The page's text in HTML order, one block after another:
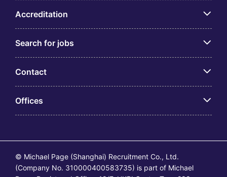
Accreditation
Search for jobs
Contact
Offices
© Michael Page (Shanghai) Recruitment Co., Ltd.
(Company No. 310000400583735) is part of Michael